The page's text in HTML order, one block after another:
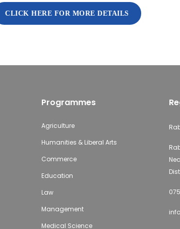
CLICK HERE FOR MORE DETAILS
Programmes
Agriculture
Humanities & Liberal Arts
Commerce
Education
Law
Management
Medical Science